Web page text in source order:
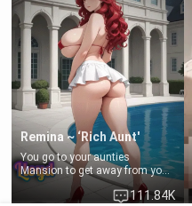
Remina ~ ‘Rich Aunt'
You go to your aunties
Mansion to get away from your
family. Lonely, Rich, and Pent
up… Your aunt needs to be111.84K